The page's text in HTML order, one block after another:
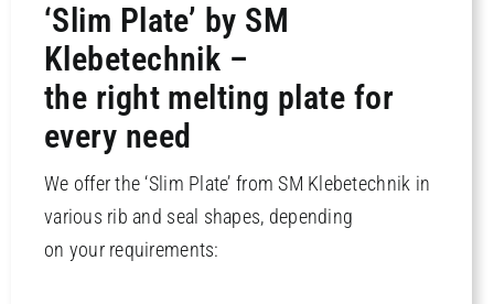
‘Slim Plate’ by SM
Klebetechnik –
the right melting plate for
every need
We offer the ‘Slim Plate’ from SM Klebetechnik in
various rib and seal shapes, depending
on your requirements: